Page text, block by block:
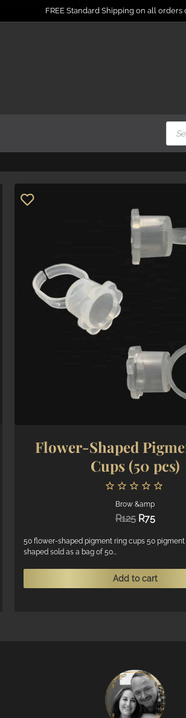
FREE Standard Shipping on all orders
Price
R0.6
Flower-Shaped
Cups (50 pcs)
Brow &amp
R125 Original
was:
R75Current
is:
50 flower-shaped pigment ring cups 50
shaped sold as a bag of 50...
Add to cart